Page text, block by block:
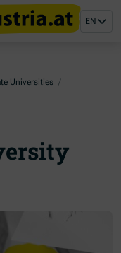
EN
Universities /